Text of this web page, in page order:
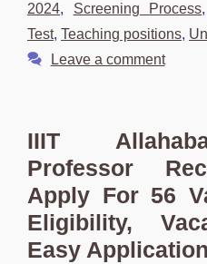
2024, Screening Process,
Test, Teaching positions,
Leave a comment
IIIT
Professor
Apply For 56
Eligibility,
Easy